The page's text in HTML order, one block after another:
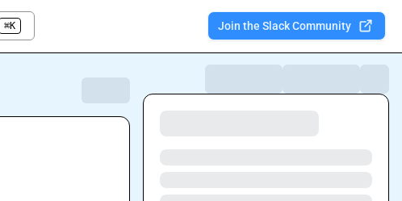
⌘K Join the Slack Community